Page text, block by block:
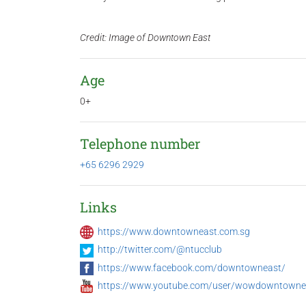
Credit: Image of Downtown East
Age
0+
Telephone number
+65 6296 2929
Links
https://www.downtowneast.com.sg
http://twitter.com/@ntucclub
https://www.facebook.com/downtowneast/
https://www.youtube.com/user/